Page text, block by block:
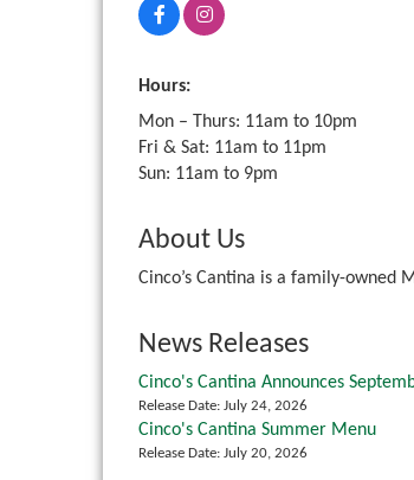
Hours:
Mon – Thurs: 11am to 10pm
Fri & Sat: 11am to 11pm
Sun: 11am to 9pm
About Us
Cinco’s Cantina is a family-owned
News Releases
Cinco's Cantina Announces
Release Date: July 24, 2026
Cinco's Cantina Summer Menu
Release Date: July 20, 2026